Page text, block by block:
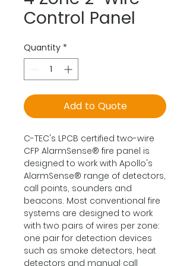
Control Panel
Quantity *
Add to Quote
C-TEC's LPCB certified two-wire
CFP AlarmSense® fire panel is
designed to work with Apollo's
AlarmSense® range of detectors,
call points, sounders and
beacons. Most conventional fire
systems are designed to work
with two pairs of wires per zone:
one pair for detection devices
such as smoke detectors, heat
detectors and manual call